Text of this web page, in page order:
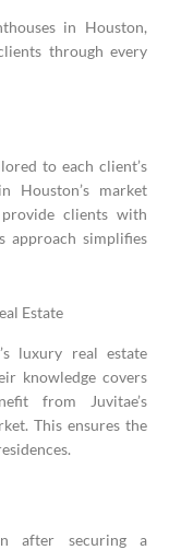
in Houston,
through every
to each client’s
Houston’s market
provide clients with
approach simplifies
Estate
luxury real estate
knowledge covers
from Juvitae’s
This ensures the
after securing a